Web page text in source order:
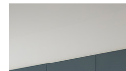
The Block